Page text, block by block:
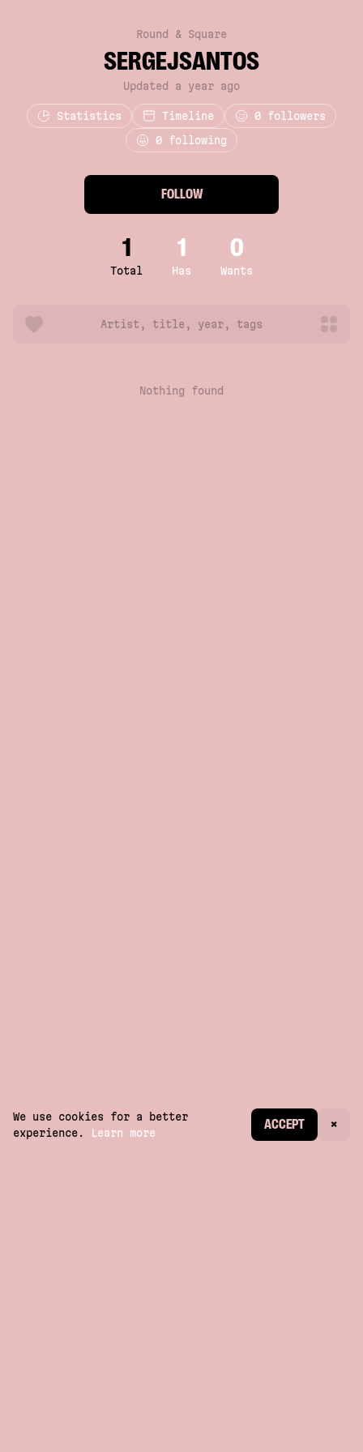
CREATE ACCOUNT
Round & Square
SERGEJSANTOS
Updated a year ago
Statistics Timeline 0 followers
0 following
FOLLOW
1
Total
1
Has
0
Wants
Nothing found
We use cookies for a better
experience.
Learn more
ACCEPT ×